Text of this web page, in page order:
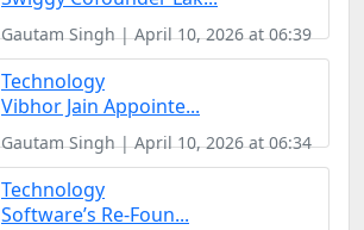
Gautam Singh | April 10, 2026 at 06:39
Technology
Vibhor Jain Appointe...
Gautam Singh | April 10, 2026 at 06:34
Technology
Software’s Re-Foun...